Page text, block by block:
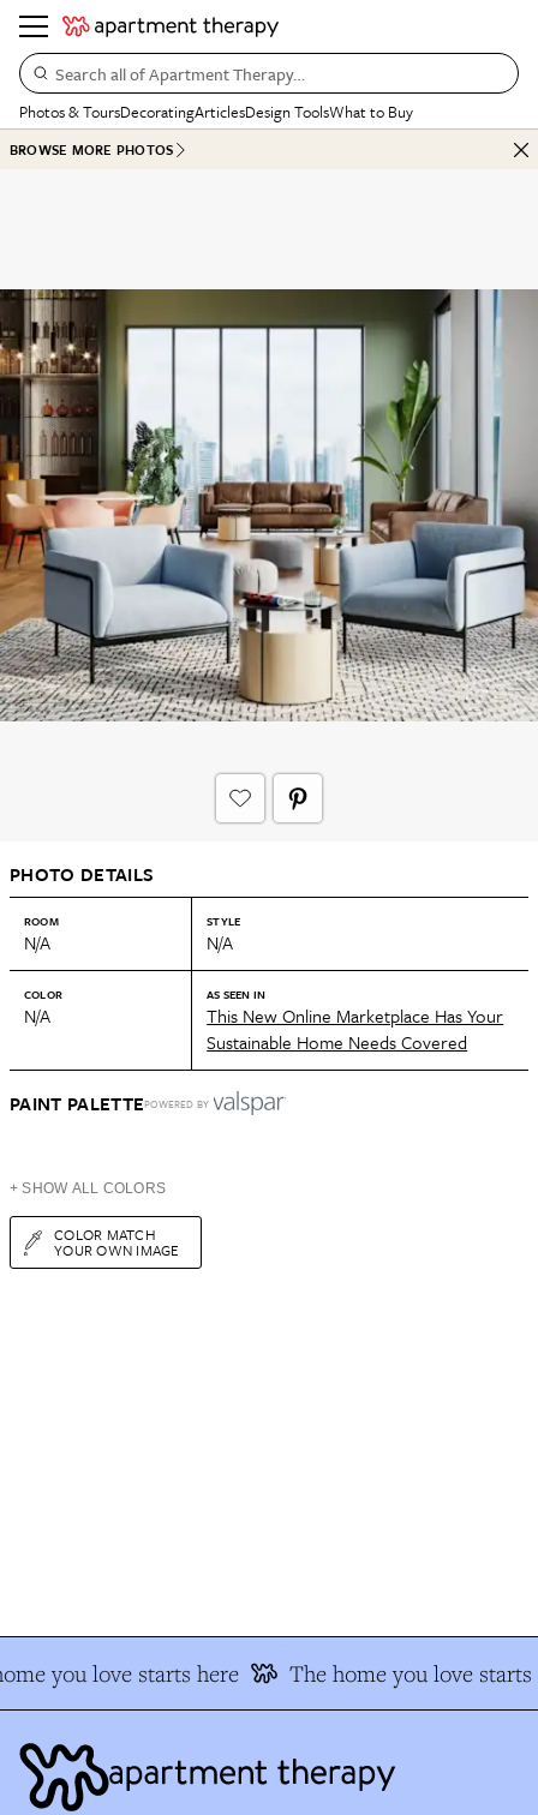
Search all of Apartment Therapy…
Photos & ToursDecoratingArticlesDesign ToolsWhat to Buy
BROWSE MORE PHOTOS
PHOTO DETAILS
ROOM
N/A
STYLE
N/A
COLOR
N/A
AS SEEN IN
This New Online Marketplace Has Your
Sustainable Home Needs Covered
PAINT PALETTEPOWERED BY
+ SHOW ALL COLORS
COLOR MATCH
YOUR OWN IMAGE
you love starts here The home you love starts